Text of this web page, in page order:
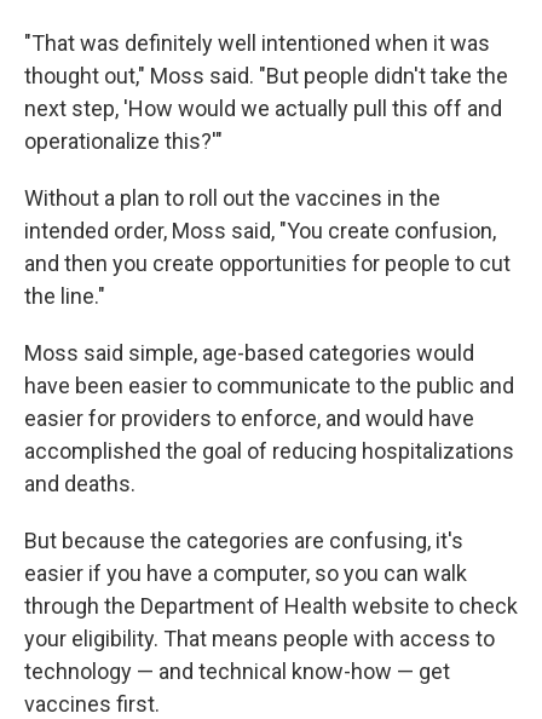
"That was definitely well intentioned when it was
thought out," Moss said. "But people didn't take the
next step, 'How would we actually pull this off and
operationalize this?'"
Without a plan to roll out the vaccines in the
intended order, Moss said, "You create confusion,
and then you create opportunities for people to cut
the line."
Moss said simple, age-based categories would
have been easier to communicate to the public and
easier for providers to enforce, and would have
accomplished the goal of reducing hospitalizations
and deaths.
But because the categories are confusing, it's
easier if you have a computer, so you can walk
through the Department of Health website to check
your eligibility. That means people with access to
technology — and technical know-how — get
vaccines first.